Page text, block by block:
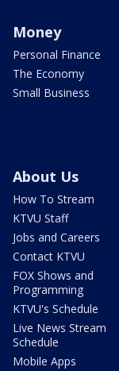
Money
Personal Finance
The Economy
Small Business
About Us
How To Stream
KTVU Staff
Jobs and Careers
Contact KTVU
FOX Shows and
Programming
KTVU's Schedule
Live News Stream
Schedule
Mobile Apps